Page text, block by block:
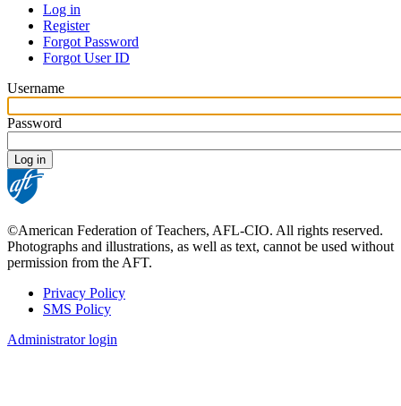
PRIMARY
TABS
Log in
Register
Forgot Password
Forgot User ID
Username
Password
©American Federation of Teachers, AFL-CIO. All rights reserved.
Photographs and illustrations, as well as text, cannot be used without
permission from the AFT.
FOOTER
Privacy Policy
SMS Policy
Administrator login